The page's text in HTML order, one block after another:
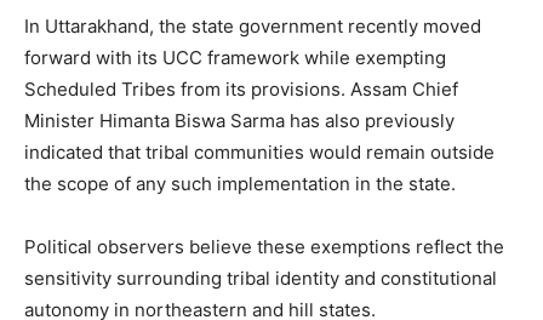
In Uttarakhand, the state government recently moved
forward with its UCC framework while exempting
Scheduled Tribes from its provisions. Assam Chief
Minister Himanta Biswa Sarma has also previously
indicated that tribal communities would remain outside
the scope of any such implementation in the state.
Political observers believe these exemptions reflect the
sensitivity surrounding tribal identity and constitutional
autonomy in northeastern and hill states.